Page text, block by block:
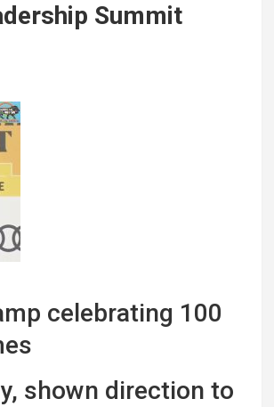
Summit
celebrating 100
shown direction to